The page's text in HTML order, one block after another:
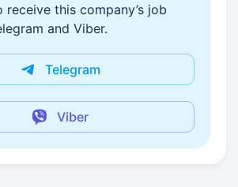
receive this company’s job
and Viber.
Telegram
Viber